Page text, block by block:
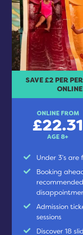
SAVE £2 PER
ONLINE FROM
£22.31
AGE 8+
Under 3’s are
Booking
Admission
sessions
Discover 18